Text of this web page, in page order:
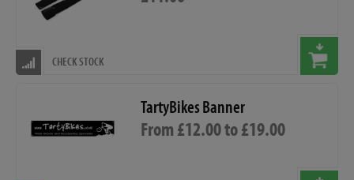
CHECK STOCK
TartyBikes Banner
From £12.00 to £19.00